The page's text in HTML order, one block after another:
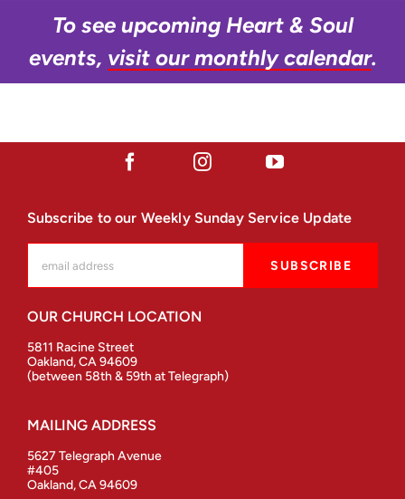
To see upcoming Heart & Soul
events, visit our monthly calendar.
Subscribe to our Weekly Sunday Service Update
OUR CHURCH LOCATION
5811 Racine Street
Oakland, CA 94609
(between 58th & 59th at Telegraph)
MAILING ADDRESS
5627 Telegraph Avenue
#405
Oakland, CA 94609